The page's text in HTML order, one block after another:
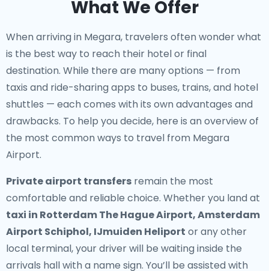
What We Offer
When arriving in Megara, travelers often wonder what
is the best way to reach their hotel or final
destination. While there are many options — from
taxis and ride-sharing apps to buses, trains, and hotel
shuttles — each comes with its own advantages and
drawbacks. To help you decide, here is an overview of
the most common ways to travel from Megara
Airport.
Private airport transfers remain the most
comfortable and reliable choice. Whether you land at
taxi in Rotterdam The Hague Airport, Amsterdam
Airport Schiphol, IJmuiden Heliport or any other
local terminal, your driver will be waiting inside the
arrivals hall with a name sign. You’ll be assisted with